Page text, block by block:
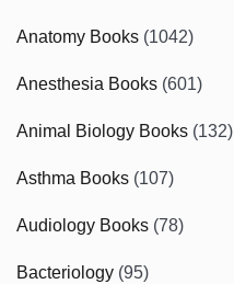
Anatomy Books (1042)
Anesthesia Books (601)
Animal Biology Books (132)
Asthma Books (107)
Audiology Books (78)
Bacteriology (95)